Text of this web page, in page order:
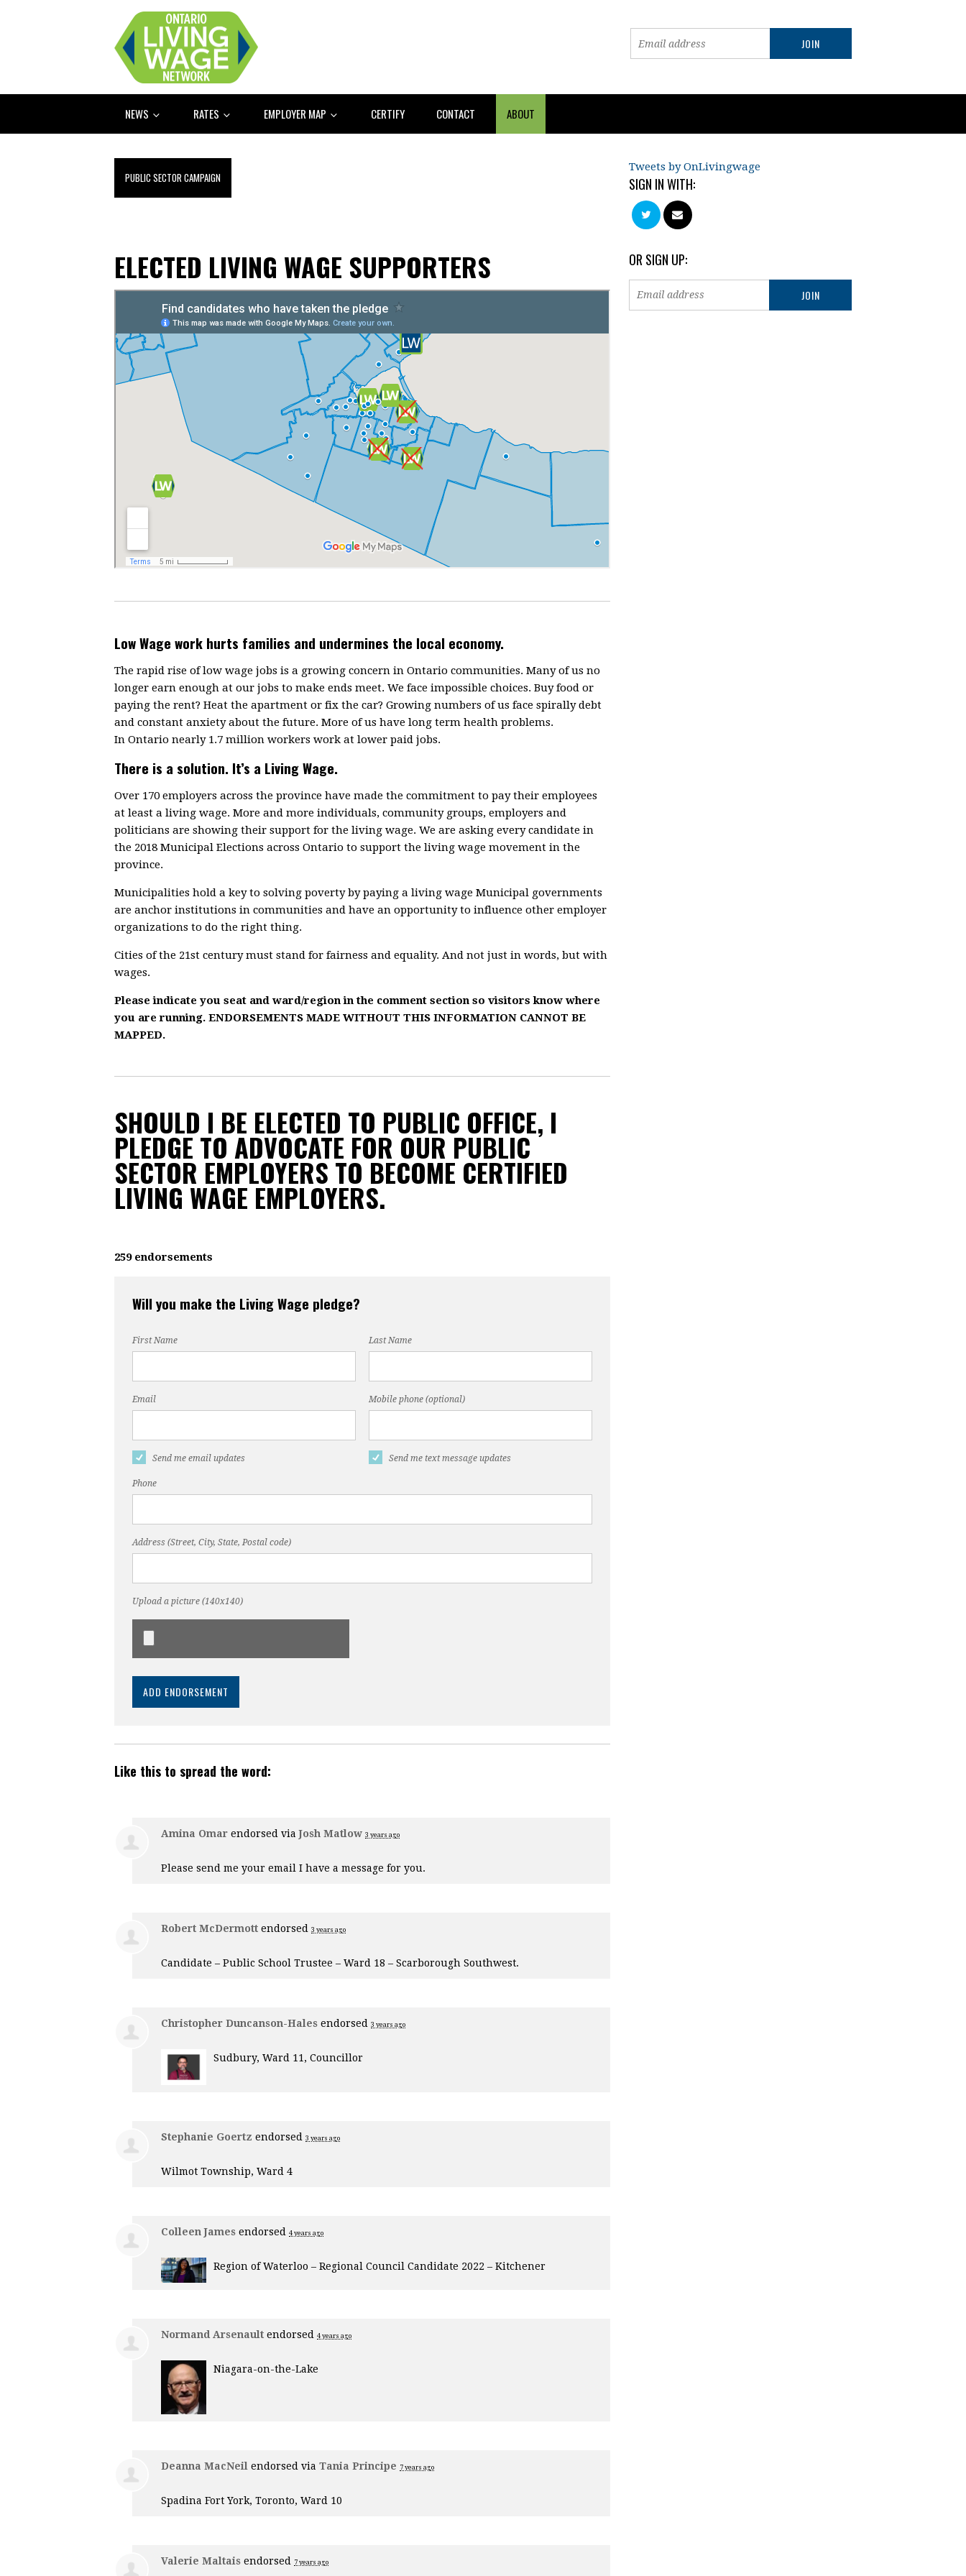
NEWS RATES EMPLOYER MAP CERTIFY CONTACT ABOUT
PUBLIC SECTOR CAMPAIGN
ELECTED LIVING WAGE SUPPORTERS
Low Wage work hurts families and undermines the local economy.
The rapid rise of low wage jobs is a growing concern in Ontario communities. Many of us no
longer earn enough at our jobs to make ends meet. We face impossible choices. Buy food or
paying the rent? Heat the apartment or fix the car? Growing numbers of us face spirally debt
and constant anxiety about the future. More of us have long term health problems.
In Ontario nearly 1.7 million workers work at lower paid jobs.
There is a solution. It’s a Living Wage.
Over 170 employers across the province have made the commitment to pay their employees
at least a living wage. More and more individuals, community groups, employers and
politicians are showing their support for the living wage. We are asking every candidate in
the 2018 Municipal Elections across Ontario to support the living wage movement in the
province.
Municipalities hold a key to solving poverty by paying a living wage Municipal governments
are anchor institutions in communities and have an opportunity to influence other employer
organizations to do the right thing.
Cities of the 21st century must stand for fairness and equality. And not just in words, but with
wages.
Please indicate you seat and ward/region in the comment section so visitors know where
you are running. ENDORSEMENTS MADE WITHOUT THIS INFORMATION CANNOT BE
MAPPED.
SHOULD I BE ELECTED TO PUBLIC OFFICE, I
PLEDGE TO ADVOCATE FOR OUR PUBLIC
SECTOR EMPLOYERS TO BECOME CERTIFIED
LIVING WAGE EMPLOYERS.
259 endorsements
Will you make the Living Wage pledge?
First Name Last Name
Email Mobile phone (optional)
Send me email updates Send me text message updates
Phone
Address (Street, City, State, Postal code)
Upload a picture (140x140)
Like this to spread the word:
Amina Omar endorsed viaJosh Matlow 3 years ago
Please send me your email I have a message for you.
Robert McDermott endorsed 3 years ago
Candidate – Public School Trustee – Ward 18 – Scarborough Southwest.
Christopher Duncanson-Hales endorsed 3 years ago
Sudbury, Ward 11, Councillor
Stephanie Goertz endorsed 3 years ago
Wilmot Township, Ward 4
Colleen James endorsed 4 years ago
Region of Waterloo – Regional Council Candidate 2022 – Kitchener
Normand Arsenault endorsed 4 years ago
Niagara-on-the-Lake
Deanna MacNeil endorsed via Tania Principe 7 years ago
Spadina Fort York, Toronto, Ward 10
Valerie Maltais endorsed 7 years ago
Tweets by OnLivingwage
SIGN IN WITH:
OR SIGN UP: